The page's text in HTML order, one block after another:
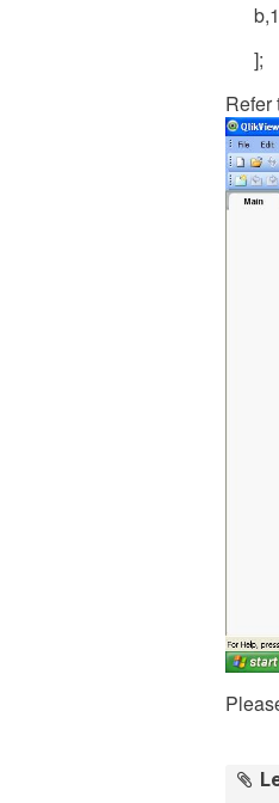
b,1
];
Refer